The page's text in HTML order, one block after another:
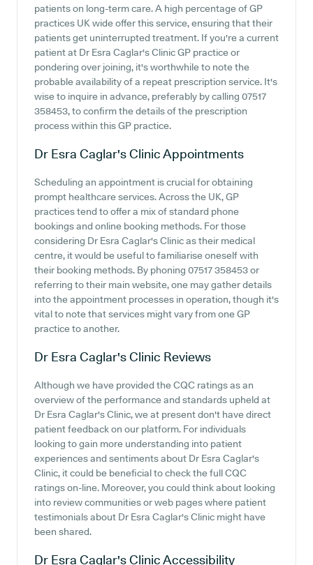
patients on long-term care. A high percentage of GP
practices UK wide offer this service, ensuring that their
patients get uninterrupted treatment. If you're a current
patient at Dr Esra Caglar's Clinic GP practice or
pondering over joining, it's worthwhile to note the
probable availability of a repeat prescription service. It's
wise to inquire in advance, preferably by calling 07517
358453, to confirm the details of the prescription
process within this GP practice.
Dr Esra Caglar's ClinicAppointments
Scheduling an appointment is crucial for obtaining
prompt healthcare services. Across the UK, GP
practices tend to offer a mix of standard phone
bookings and online booking methods. For those
considering Dr Esra Caglar's Clinic as their medical
centre, it would be useful to familiarise oneself with
their booking methods. By phoning 07517 358453 or
referring to their main website, one may gather details
into the appointment processes in operation, though it's
vital to note that services might vary from one GP
practice to another.
Dr Esra Caglar's Clinic Reviews
Although we have provided the CQC ratings as an
overview of the performance and standards upheld at
Dr Esra Caglar's Clinic, we at present don't have direct
patient feedback on our platform. For individuals
looking to gain more understanding into patient
experiences and sentiments about Dr Esra Caglar's
Clinic, it could be beneficial to check the full CQC
ratings on-line. Moreover, you could think about looking
into review communities or web pages where patient
testimonials about Dr Esra Caglar's Clinic might have
been shared.
Dr Esra Caglar's ClinicAccessibility